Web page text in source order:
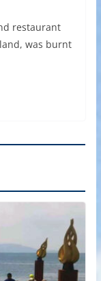
restaurant
was burnt